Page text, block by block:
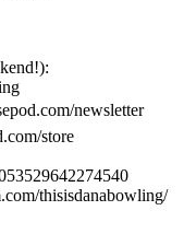
newsletter
store
thisisdanabowling/